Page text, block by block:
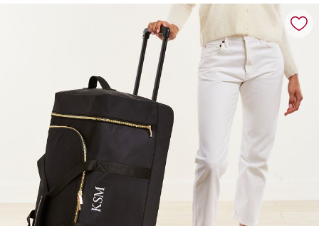
Zoomable product image with magnification controls